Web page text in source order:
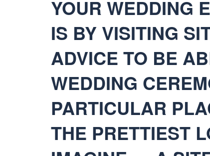
YOUR WEDDING
IS BY VISITING
ADVICE TO BE
WEDDING
PARTICULAR
THE PRETTIEST